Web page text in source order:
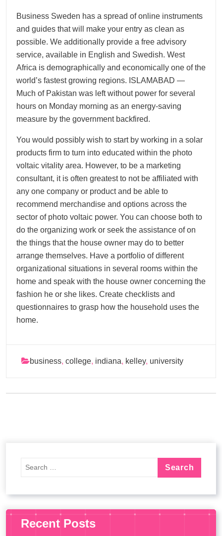
Business Sweden has a spread of online instruments
and guides that will make your entry as clean as
possible. We additionally provide a free advisory
service, available in English and Swedish. West
Africa is demographically and economically one of the
world’s fastest growing regions. ISLAMABAD —
Much of Pakistan was left without power for several
hours on Monday morning as an energy-saving
measure by the government backfired.
You would possibly wish to start by working in a solar
products firm to turn into educated within the photo
voltaic vitality area. However, to be a marketing
consultant, it is often greatest to not be affiliated with
any one company or product and be able to
recommend merchandise and options across the
sector of photo voltaic power. You can choose both to
do the organizing work or seek the assistance of on
the things that the house owner may do to better
arrange themselves. Have a portfolio of different
organizational situations in several rooms within the
home and speak with the house owner concerning the
fashion he or she likes. Create checklists and
questionnaires to grasp how the household uses the
home.
business, college, indiana, kelley, university
Recent Posts